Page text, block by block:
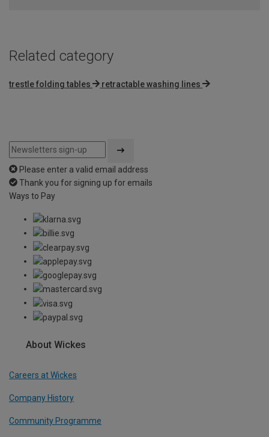
Related category
trestle folding tables retractable washing lines
Please enter a valid email address
Thank you for signing up for emails
Ways to Pay
About Wickes
Careers at Wickes
Company History
Community Programme